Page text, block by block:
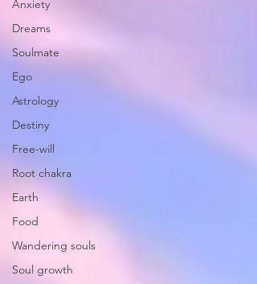
Anxiety
Dreams
Soulmate
Ego
Astrology
Destiny
Free-will
Root chakra
Earth
Food
Wandering souls
Soul growth